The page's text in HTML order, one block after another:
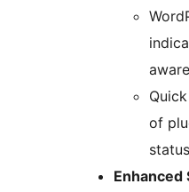
of
status
Enhanced